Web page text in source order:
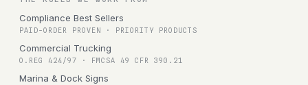
Compliance Best Sellers
PAID-ORDER PROVEN · PRIORITY PRODUCTS
Commercial Trucking
O.REG 424/97 · FMCSA 49 CFR 390.21
Marina & Dock Signs